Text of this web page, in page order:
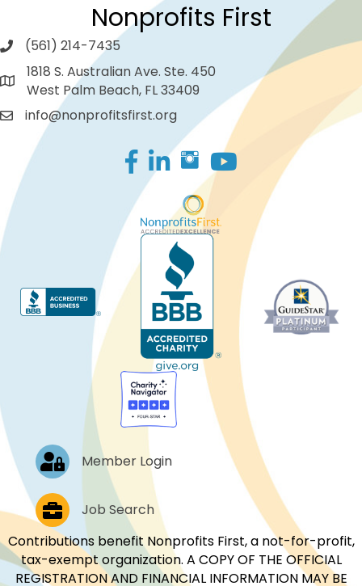
Nonprofits First
(561) 214-7435
1818 S. Australian Ave. Ste. 450
West Palm Beach, FL 33409
info@nonprofitsfirst.org
Facebook
LinkedIn
Log In Member Login
Job PostingsJob Search
Contributions benefit Nonprofits First, a not-for-profit,
tax-exempt organization. A COPY OF THE OFFICIAL
REGISTRATION AND FINANCIAL INFORMATION MAY BE